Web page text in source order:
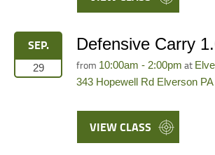
SEP.
29
Defensive Carry
from 10:00am - 2:00pm at
343 Hopewell Rd Elverson
VIEW CLASS